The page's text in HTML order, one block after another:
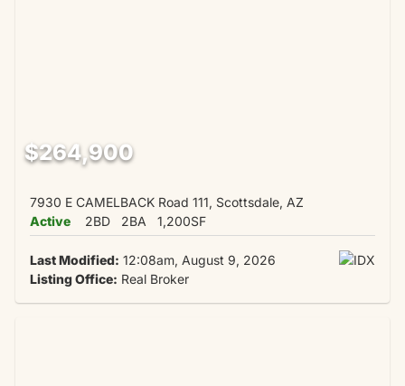
$264,900
7930 E CAMELBACK Road 111, Scottsdale, AZ
Active
2BD 2BA 1,200SF
Last Modified: 12:08am, August 9, 2026
Listing Office: Real Broker